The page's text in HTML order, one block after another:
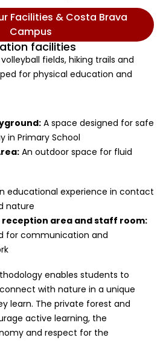
Facilities & Costa Brava
Campus
facilities
fields, hiking trails and
for physical education and
A space designed for safe
in Primary School
An outdoor space for fluid
educational experience in contact
nature
reception area and staff room:
for communication and
enables students to
with nature in a unique
learn. The private forest and
active learning, the
and respect for the